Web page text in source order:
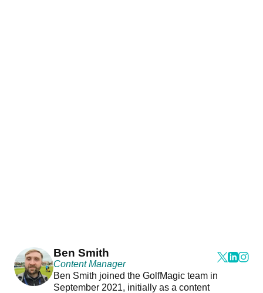
Ben Smith
Content Manager
Ben Smith joined the GolfMagic team in
September 2021, initially as a content